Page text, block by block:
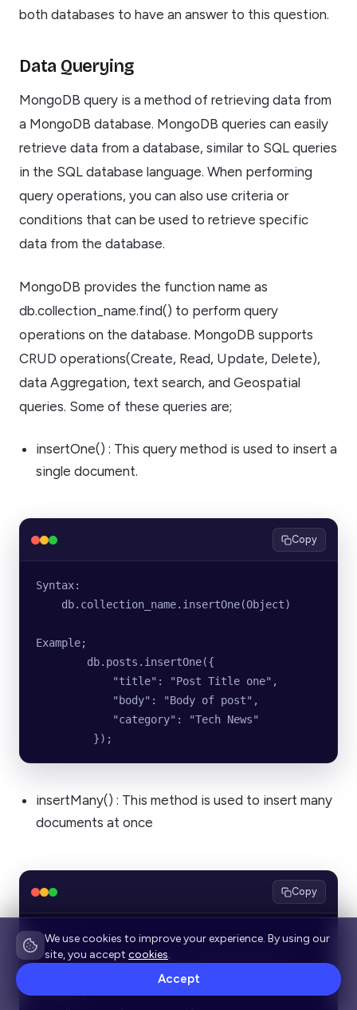
both databases to have an answer to this question.
Data Querying
MongoDB query is a method of retrieving data from
a MongoDB database. MongoDB queries can easily
retrieve data from a database, similar to SQL queries
in the SQL database language. When performing
query operations, you can also use criteria or
conditions that can be used to retrieve specific
data from the database.
MongoDB provides the function name as
db.collection_name.find() to perform query
operations on the database. MongoDB supports
CRUD operations(Create, Read, Update, Delete),
data Aggregation, text search, and Geospatial
queries. Some of these queries are;
insertOne() : This query method is used to insert a
single document.
Copy
Syntax:
    db.collection_name.insertOne(Object)
Example;
        db.posts.insertOne({
            "title": "Post Title one",
            "body": "Body of post",
            "category": "Tech News"
         });
insertMany() : This method is used to insert many
documents at once
Copy
Syntax:
    db.collection_name.insertMany(object)
Example;
We use cookies to improve your experience. By using our
site, you accept cookies.
Accept